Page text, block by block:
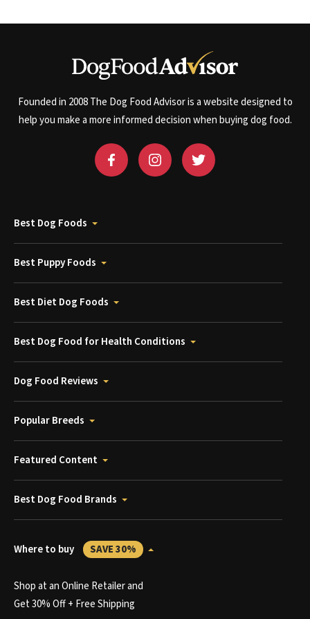
Founded in 2008 The Dog Food Advisor is a website designed to
help you make a more informed decision when buying dog food.
Best Dog Foods
Best Puppy Foods
Best Diet Dog Foods
Best Dog Food for Health Conditions
Dog Food Reviews
Popular Breeds
Featured Content
Best Dog Food Brands
Where to buy SAVE 30%
Shop at an Online Retailer and
Get 30% Off + Free Shipping